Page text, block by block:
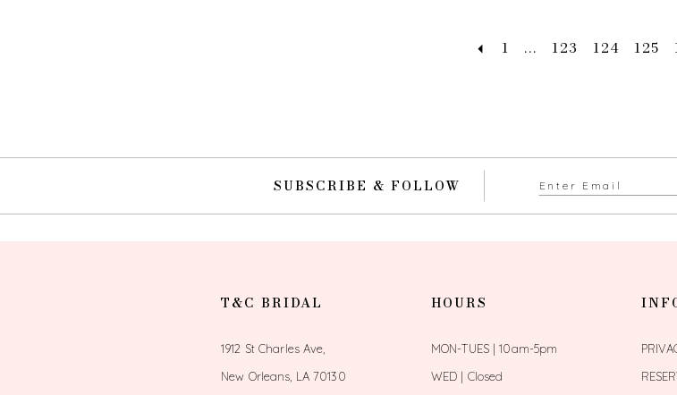
1 ... 123 124 125
SUBSCRIBE & FOLLOW
T&C BRIDAL
1912 St Charles Ave,
New Orleans, LA 70130
HOURS
MON-TUES | 10am-5pm
WED | Closed